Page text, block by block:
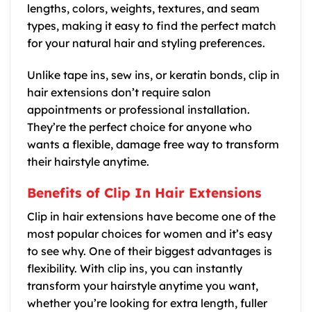
lengths, colors, weights, textures, and seam
types, making it easy to find the perfect match
for your natural hair and styling preferences.
Unlike tape ins, sew ins, or keratin bonds, clip in
hair extensions don’t require salon
appointments or professional installation.
They’re the perfect choice for anyone who
wants a flexible, damage free way to transform
their hairstyle anytime.
Benefits of Clip In Hair Extensions
Clip in hair extensions have become one of the
most popular choices for women and it’s easy
to see why. One of their biggest advantages is
flexibility. With clip ins, you can instantly
transform your hairstyle anytime you want,
whether you’re looking for extra length, fuller